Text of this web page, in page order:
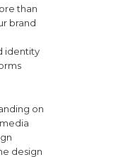
than
brand
identity
on
design